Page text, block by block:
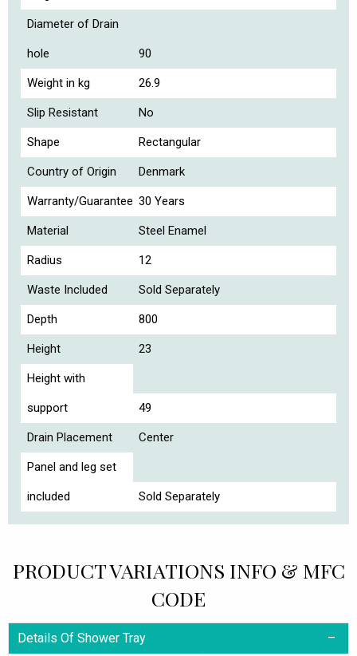
Diameter of Drain
hole 90
Weight in kg 26.9
Slip Resistant No
Shape Rectangular
Country of Origin Denmark
Warranty/Guarantee 30 Years
Material Steel Enamel
Radius 12
Waste Included Sold Separately
Depth 800
Height 23
Height with
support 49
Drain Placement Center
Panel and leg set
included Sold Separately
PRODUCT VARIATIONS INFO & MFC
CODE
Details Of Shower Tray